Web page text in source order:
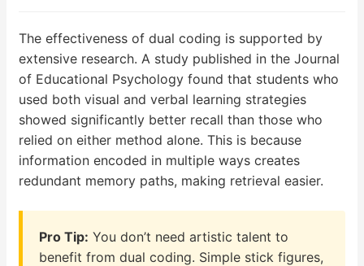
The effectiveness of dual coding is supported by
extensive research. A study published in the Journal
of Educational Psychology found that students who
used both visual and verbal learning strategies
showed significantly better recall than those who
relied on either method alone. This is because
information encoded in multiple ways creates
redundant memory paths, making retrieval easier.
Pro Tip: You don’t need artistic talent to
benefit from dual coding. Simple stick figures,